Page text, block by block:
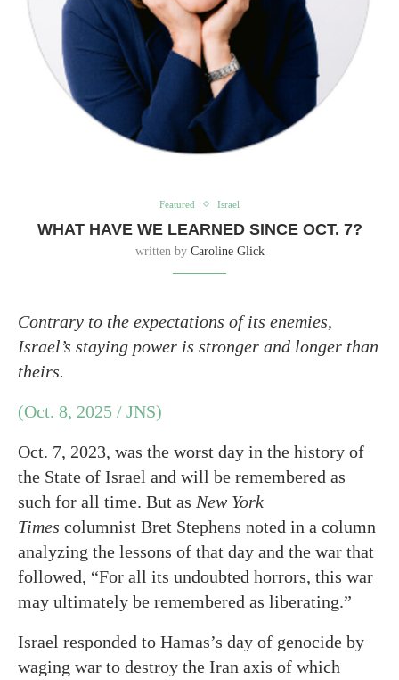
Featured Israel
WHAT HAVE WE LEARNED SINCE OCT. 7?
written by Caroline Glick
Contrary to the expectations of its enemies,
Israel’s staying power is stronger and longer than
theirs.
(Oct. 8, 2025 / JNS)
Oct. 7, 2023, was the worst day in the history of
the State of Israel and will be remembered as
such for all time. But as New York
Times columnist Bret Stephens noted in a column
analyzing the lessons of that day and the war that
followed, “For all its undoubted horrors, this war
may ultimately be remembered as liberating.”
Israel responded to Hamas’s day of genocide by
waging war to destroy the Iran axis of which